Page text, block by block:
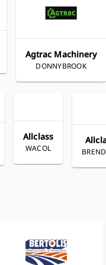
Agtrac Machinery
DONNYBROOK
Allclass
WACOL